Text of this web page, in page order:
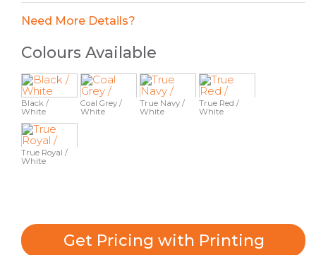
Need More Details?
Colours Available
Black /
White
Coal Grey /
White
True Navy /
White
True Red /
White
True Royal /
White
Get Pricing with Printing